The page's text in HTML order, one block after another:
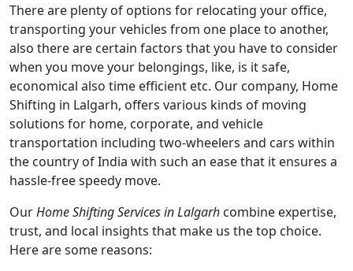
There are plenty of options for relocating your office,
transporting your vehicles from one place to another,
also there are certain factors that you have to consider
when you move your belongings, like, is it safe,
economical also time efficient etc. Our company, Home
Shifting in Lalgarh, offers various kinds of moving
solutions for home, corporate, and vehicle
transportation including two-wheelers and cars within
the country of India with such an ease that it ensures a
hassle-free speedy move.
OurHome Shifting Services in Lalgarh combine expertise,
trust, and local insights that make us the top choice.
Here are some reasons: